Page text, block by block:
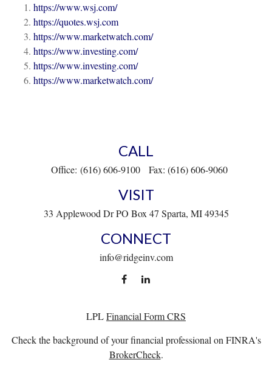
https://www.wsj.com/
https://quotes.wsj.com
https://www.marketwatch.com/
https://www.investing.com/
https://www.investing.com/
https://www.marketwatch.com/
CALL
Office: (616) 606-9100 Fax: (616) 606-9060
VISIT
33 Applewood Dr PO Box 47 Sparta, MI 49345
CONNECT
info@ridgeinv.com
LPLFinancial Form CRS
Check the background of your financial professional on FINRA's
BrokerCheck.